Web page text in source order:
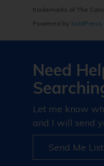
trademarks of The
Powered by SoldPress
Need
Let me know
and I will send
Send Me